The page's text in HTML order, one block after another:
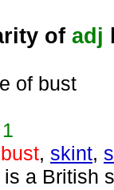
of adj
of bust
1
bust, skint,
a British